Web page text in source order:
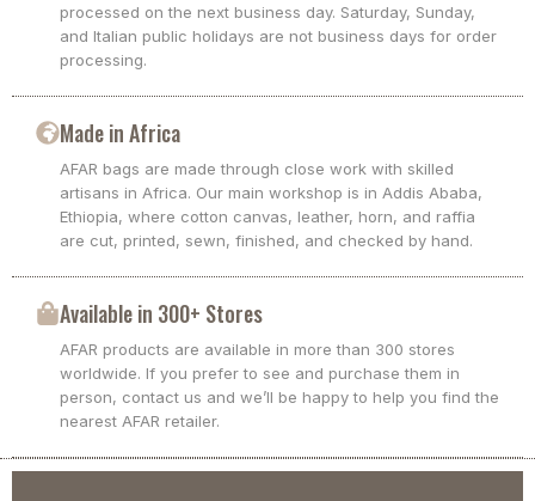
processed on the next business day. Saturday, Sunday,
and Italian public holidays are not business days for order
processing.
Made in Africa
AFAR bags are made through close work with skilled
artisans in Africa. Our main workshop is in Addis Ababa,
Ethiopia, where cotton canvas, leather, horn, and raffia
are cut, printed, sewn, finished, and checked by hand.
Available in 300+ Stores
AFAR products are available in more than 300 stores
worldwide. If you prefer to see and purchase them in
person, contact us and we’ll be happy to help you find the
nearest AFAR retailer.